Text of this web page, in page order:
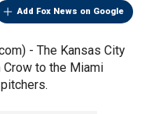
Add Fox News on Google
- The Kansas City
Crow to the Miami